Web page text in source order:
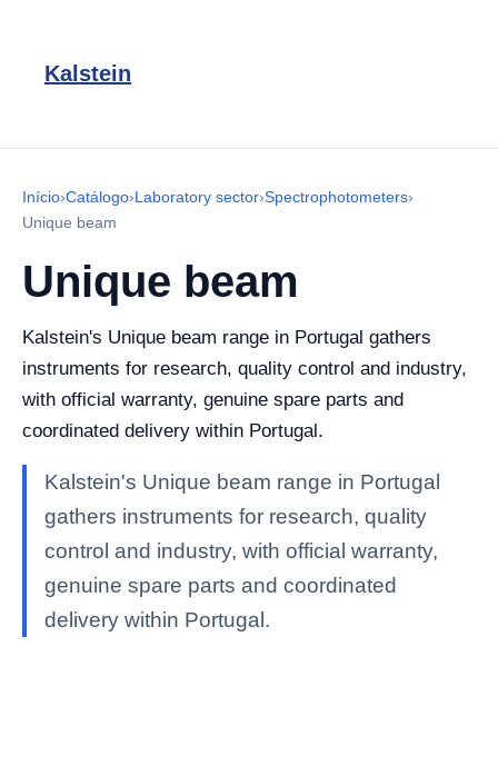
Kalstein
Início›Catálogo›Laboratory sector›Spectrophotometers›
Unique beam
Unique beam
Kalstein's Unique beam range in Portugal gathers
instruments for research, quality control and industry,
with official warranty, genuine spare parts and
coordinated delivery within Portugal.
Kalstein's Unique beam range in Portugal
gathers instruments for research, quality
control and industry, with official warranty,
genuine spare parts and coordinated
delivery within Portugal.